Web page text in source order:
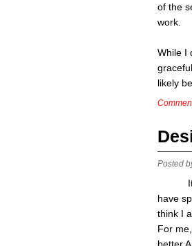
of the
work.
While I
likely
Posted
It
have
think I
For